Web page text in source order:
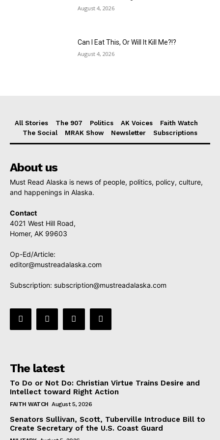
August 4, 2026
Can I Eat This, Or Will It Kill Me?!?
August 4, 2026
All Stories The 907 Politics AK Voices
Faith Watch
The Social
MRAK Show Newsletter Subscriptions
About us
Must Read Alaska is news of people, politics, policy, culture,
and happenings in Alaska.
Contact
4021 West Hill Road,
Homer, AK 99603
Op-Ed/Article:
editor@mustreadalaska.com
Subscription: subscription@mustreadalaska.com
The latest
To Do or Not Do: Christian Virtue Trains Desire and
Intellect toward Right Action
FAITH WATCH August 5, 2026
Senators Sullivan, Scott, Tuberville Introduce Bill to
Create Secretary of the U.S. Coast Guard